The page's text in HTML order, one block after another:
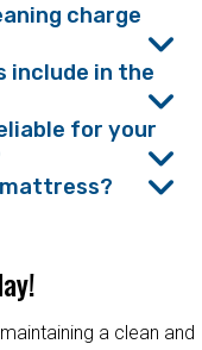
charge
include in the
for your
a clean and